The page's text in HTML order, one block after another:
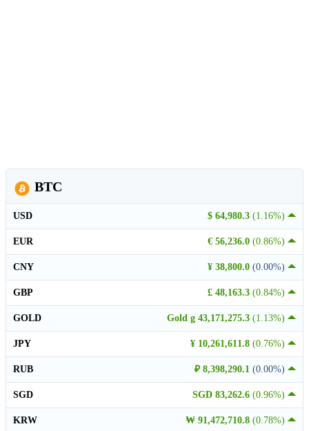
BTC
$ 64,980.3 (1.16%)
USD
€ 56,236.0 (0.86%)
EUR
¥ 38,800.0 (0.00%)
CNY
£ 48,163.3 (0.84%)
GBP
Gold g 43,171,275.3 (1.13%)
GOLD
¥ 10,261,611.8 (0.76%)
JPY
₽ 8,398,290.1 (0.00%)
RUB
SGD 83,262.6 (0.96%)
SGD
₩ 91,472,710.8 (0.78%)
KRW